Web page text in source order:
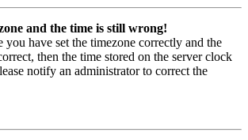
and the time is still wrong!
you have set the timezone correctly and the
then the time stored on the server clock
notify an administrator to correct the